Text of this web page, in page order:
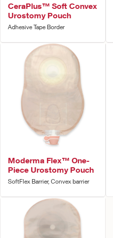
CeraPlus™ Soft Convex
Urostomy Pouch
Adhesive Tape Border
Moderma Flex™ One-
Piece Urostomy Pouch
SoftFlex Barrier, Convex barrier